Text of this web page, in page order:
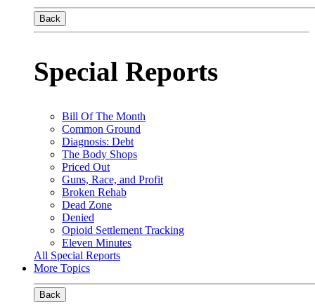
Back
Special Reports
Bill Of The Month
Common Ground
Diagnosis: Debt
The Body Shops
Priced Out
Guns, Race, and Profit
Broken Rehab
Dead Zone
Denied
Opioid Settlement Tracking
Eleven Minutes
All Special Reports
More Topics
Back